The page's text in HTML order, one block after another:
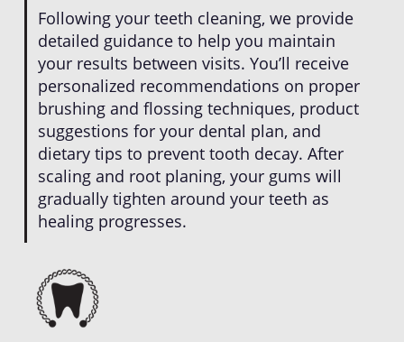
Following your teeth cleaning, we provide
detailed guidance to help you maintain
your results between visits. You’ll receive
personalized recommendations on proper
brushing and flossing techniques, product
suggestions for your dental plan, and
dietary tips to prevent tooth decay. After
scaling and root planing, your gums will
gradually tighten around your teeth as
healing progresses.